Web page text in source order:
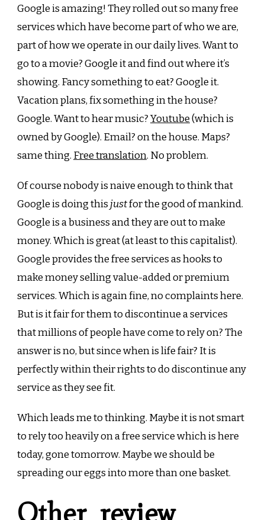
Google is amazing! They rolled out so many free
services which have become part of who we are,
part of how we operate in our daily lives. Want to
go to a movie? Google it and find out where it’s
showing. Fancy something to eat? Google it.
Vacation plans, fix something in the house?
Google. Want to hear music?Youtube(which is
owned by Google). Email? on the house. Maps?
same thing. Free translation. No problem.
Of course nobody is naive enough to think that
Google is doing this justfor the good of mankind.
Google is a business and they are out to make
money. Which is great (at least to this capitalist).
Google provides the free services as hooks to
make money selling value-added or premium
services. Which is again fine, no complaints here.
But is it fair for them to discontinue a services
that millions of people have come to rely on? The
answer is no, but since when is life fair? It is
perfectly within their rights to do discontinue any
service as they see fit.
Which leads me to thinking. Maybe it is not smart
to rely too heavily on a free service which is here
today, gone tomorrow. Maybe we should be
spreading our eggs into more than one basket.
Other review